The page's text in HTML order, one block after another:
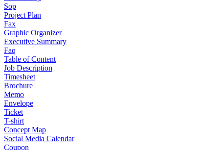
Sop
Project Plan
Fax
Graphic Organizer
Executive Summary
Faq
Table of Content
Job Description
Timesheet
Brochure
Memo
Envelope
Ticket
T-shirt
Concept Map
Social Media Calendar
Coupon